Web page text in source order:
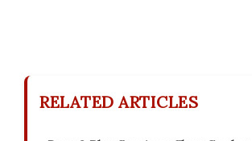
RELATED ARTICLES